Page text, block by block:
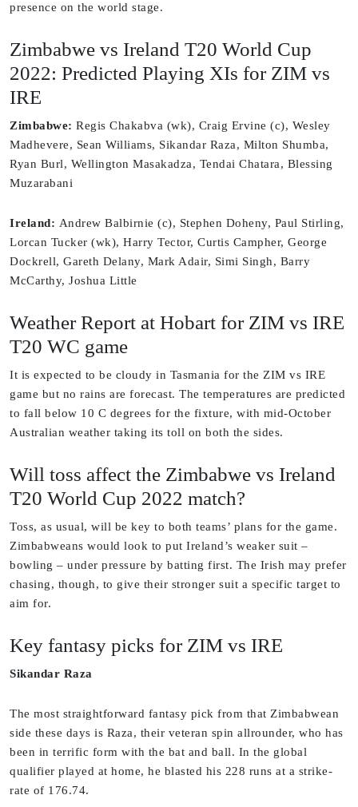
presence on the world stage.
Zimbabwe vs Ireland T20 World Cup
2022: Predicted Playing XIs for ZIM vs
IRE
Zimbabwe: Regis Chakabva (wk), Craig Ervine (c), Wesley
Madhevere, Sean Williams, Sikandar Raza, Milton Shumba,
Ryan Burl, Wellington Masakadza, Tendai Chatara, Blessing
Muzarabani
Ireland: Andrew Balbirnie (c), Stephen Doheny, Paul Stirling,
Lorcan Tucker (wk), Harry Tector, Curtis Campher, George
Dockrell, Gareth Delany, Mark Adair, Simi Singh, Barry
McCarthy, Joshua Little
Weather Report at Hobart for ZIM vs IRE
T20 WC game
It is expected to be cloudy in Tasmania for the ZIM vs IRE
game but no rains are forecast. The temperatures are predicted
to fall below 10 C degrees for the fixture, with mid-October
Australian weather taking its toll on both the sides.
Will toss affect the Zimbabwe vs Ireland
T20 World Cup 2022 match?
Toss, as usual, will be key to both teams’ plans for the game.
Zimbabweans would look to put Ireland’s weaker suit –
bowling – under pressure by batting first. The Irish may prefer
chasing, though, to give their stronger suit a specific target to
aim for.
Key fantasy picks for ZIM vs IRE
Sikandar Raza
The most straightforward fantasy pick from that Zimbabwean
side these days is Raza, their veteran spin allrounder, who has
been in terrific form with the bat and ball. In the global
qualifier played at home, he blasted his 228 runs at a strike-
rate of 176.74.